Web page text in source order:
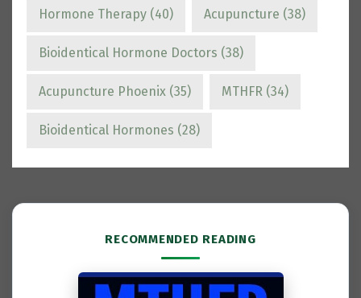
Hormone Therapy (40) Acupuncture (38)
Bioidentical Hormone Doctors (38)
Acupuncture Phoenix (35) MTHFR (34)
Bioidentical Hormones (28)
RECOMMENDED READING